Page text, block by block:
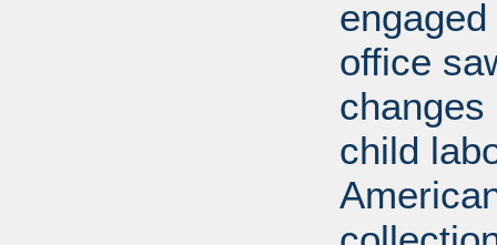
office
child